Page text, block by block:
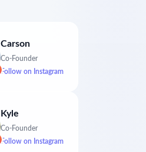
Carson
Co-Founder
Follow on Instagram
Kyle
Co-Founder
Follow on Instagram